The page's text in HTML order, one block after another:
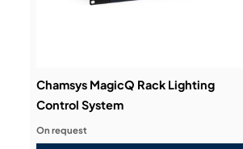
Chamsys MagicQ Rack Lighting
Control System
On request